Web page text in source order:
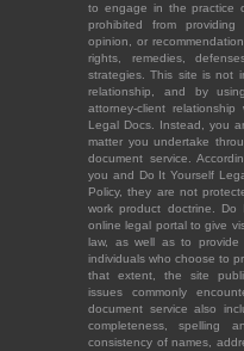
to engage in the practice
prohibited from
opinion, or
rights, remedies,
strategies. This site is not
relationship, and by
attorney-client
Legal Docs. Instead, you
matter you undertake
document service.
you and Do It Yourself
Policy, they are not
work product doctrine.
online legal portal to give
law, as well as to provide
individuals who choose to
that extent, the site
issues commonly
document service also
completeness, spelling
consistency of names,